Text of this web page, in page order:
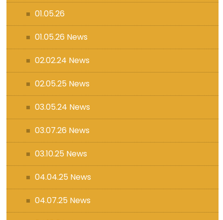
01.05.26
01.05.26 News
02.02.24 News
02.05.25 News
03.05.24 News
03.07.26 News
03.10.25 News
04.04.25 News
04.07.25 News